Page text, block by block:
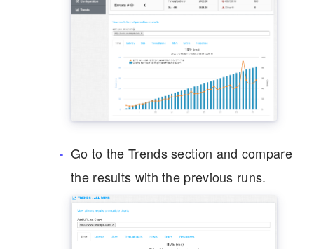
Go to the Trends section and compare
the results with the previous runs.